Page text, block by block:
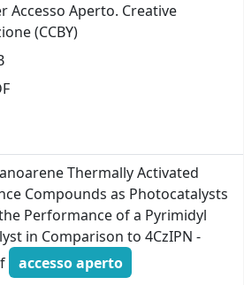
Accesso Aperto. Creative
(CCBY)
Thermally Activated
Compounds as Photocatalysts
Performance of a Pyrimidyl
in Comparison to 4CzIPN -
accesso aperto